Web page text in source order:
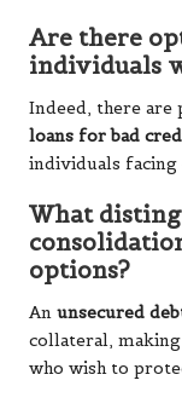
Are there
individuals
Indeed, there are
loans for bad
individuals facing
What
options?
An unsecured
collateral,
who wish to